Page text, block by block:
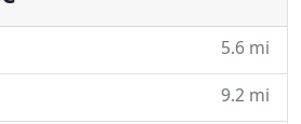
5.6 mi
9.2 mi